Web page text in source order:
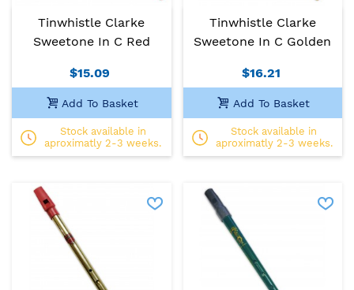
Tinwhistle Clarke
Sweetone In C Red
$15.09
Add To Basket
Stock available in
aproximatly 2-3 weeks.
Tinwhistle Clarke
Sweetone In C Golden
$16.21
Add To Basket
Stock available in
aproximatly 2-3 weeks.